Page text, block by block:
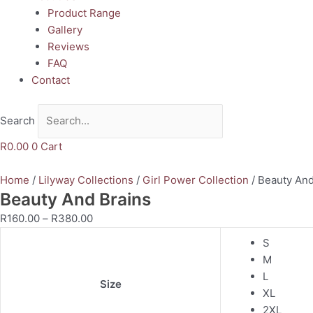
Product Range
Gallery
Reviews
FAQ
Contact
Search
R0.00 0 Cart
Home / Lilyway Collections / Girl Power Collection / Beauty
Beauty And Brains
R160.00 – R380.00
Size
S
M
L
XL
2XL